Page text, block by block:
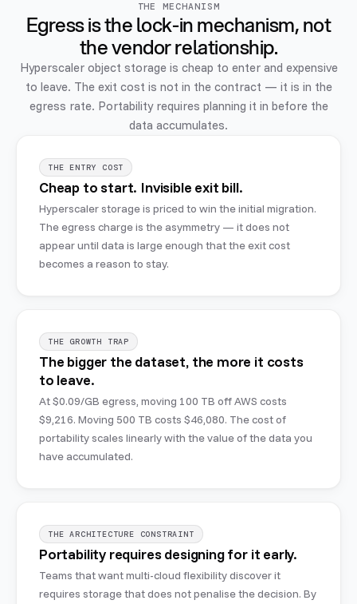
THE MECHANISM
Egress is the lock-in mechanism, not
the vendor relationship.
Hyperscaler object storage is cheap to enter and expensive
to leave. The exit cost is not in the contract — it is in the
egress rate. Portability requires planning it in before the
data accumulates.
THE ENTRY COST
Cheap to start. Invisible exit bill.
Hyperscaler storage is priced to win the initial migration.
The egress charge is the asymmetry — it does not
appear until data is large enough that the exit cost
becomes a reason to stay.
THE GROWTH TRAP
The bigger the dataset, the more it costs
to leave.
At $0.09/GB egress, moving 100 TB off AWS costs
$9,216. Moving 500 TB costs $46,080. The cost of
portability scales linearly with the value of the data you
have accumulated.
THE ARCHITECTURE CONSTRAINT
Portability requires designing for it early.
Teams that want multi-cloud flexibility discover it
requires storage that does not penalise the decision. By